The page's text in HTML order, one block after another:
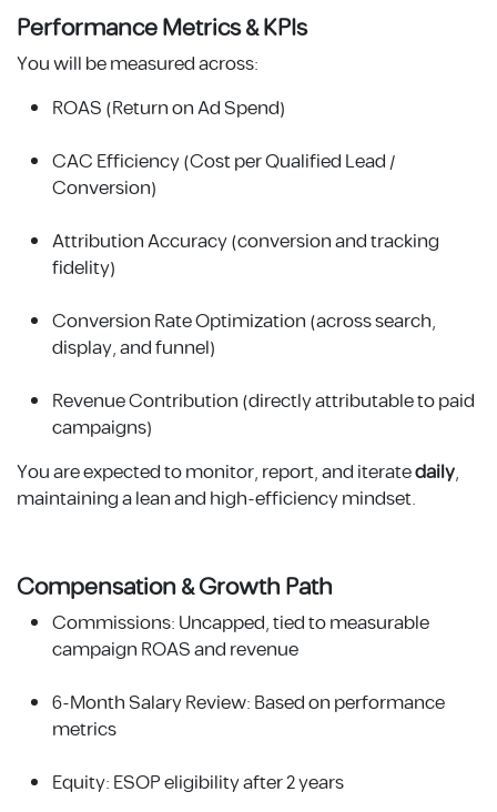
Performance Metrics & KPIs
You will be measured across:
ROAS (Return on Ad Spend)
CAC Efficiency (Cost per Qualified Lead /
Conversion)
Attribution Accuracy (conversion and tracking
fidelity)
Conversion Rate Optimization (across search,
display, and funnel)
Revenue Contribution (directly attributable to paid
campaigns)
You are expected to monitor, report, and iteratedaily,
maintaining a lean and high-efficiency mindset.
Compensation & Growth Path
Commissions: Uncapped, tied to measurable
campaign ROAS and revenue
6-Month Salary Review: Based on performance
metrics
Equity: ESOP eligibility after 2 years